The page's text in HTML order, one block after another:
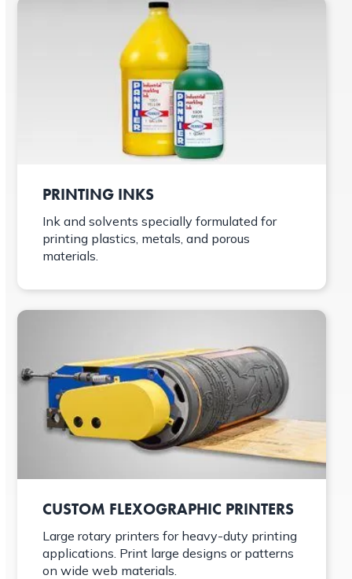
PRINTING INKS
Ink and solvents specially formulated for
printing plastics, metals, and porous
materials.
CUSTOM FLEXOGRAPHIC PRINTERS
Large rotary printers for heavy-duty printing
applications. Print large designs or patterns
on wide web materials.